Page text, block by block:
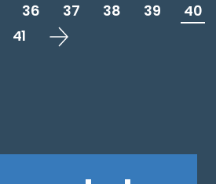
36 37 38 39
40
41